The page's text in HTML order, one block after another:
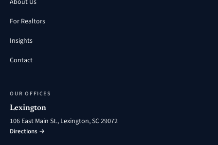
About Us
For Realtors
Insights
Contact
OUR OFFICES
Lexington
106 East Main St., Lexington, SC 29072
Directions →